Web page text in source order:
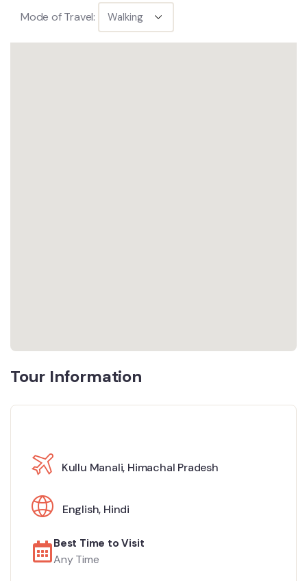
Mode of Travel:
Tour Information
Kullu Manali, Himachal Pradesh
English, Hindi
Best Time to Visit
Any Time